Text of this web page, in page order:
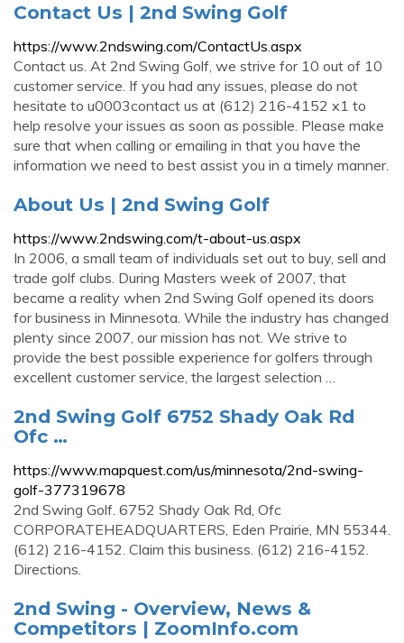
Contact Us | 2nd Swing Golf
https://www.2ndswing.com/ContactUs.aspx
Contact us. At 2nd Swing Golf, we strive for 10 out of 10
customer service. If you had any issues, please do not
hesitate to u0003contact us at (612) 216-4152 x1 to
help resolve your issues as soon as possible. Please make
sure that when calling or emailing in that you have the
information we need to best assist you in a timely manner.
About Us | 2nd Swing Golf
https://www.2ndswing.com/t-about-us.aspx
In 2006, a small team of individuals set out to buy, sell and
trade golf clubs. During Masters week of 2007, that
became a reality when 2nd Swing Golf opened its doors
for business in Minnesota. While the industry has changed
plenty since 2007, our mission has not. We strive to
provide the best possible experience for golfers through
excellent customer service, the largest selection …
2nd Swing Golf 6752 Shady Oak Rd
Ofc …
https://www.mapquest.com/us/minnesota/2nd-swing-
golf-377319678
2nd Swing Golf. 6752 Shady Oak Rd, Ofc
CORPORATEHEADQUARTERS, Eden Prairie, MN 55344.
(612) 216-4152. Claim this business. (612) 216-4152.
Directions.
2nd Swing - Overview, News &
Competitors | ZoomInfo.com